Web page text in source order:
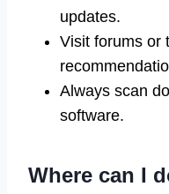
updates.
Visit forums or
Always scan
software.
Where can I